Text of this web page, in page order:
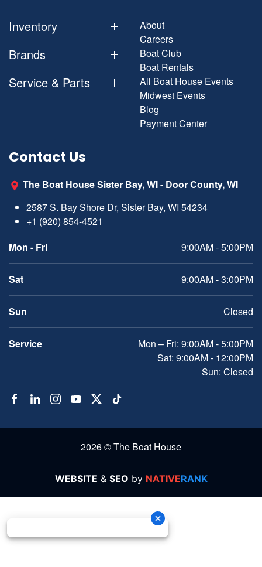
Inventory
Brands
Service & Parts
About
Careers
Boat Club
Boat Rentals
All Boat House Events
Midwest Events
Blog
Payment Center
Contact Us
The Boat House Sister Bay, WI - Door County, WI
2587 S. Bay Shore Dr, Sister Bay, WI 54234
+1 (920) 854-4521
Mon - Fri
9:00AM - 5:00PM
Sat 9:00AM - 3:00PM
Sun Closed
Service
Mon – Fri: 9:00AM - 5:00PM
Sat: 9:00AM - 12:00PM
Sun: Closed
2026 © The Boat House
WEBSITE & SEO by NATIVERANK